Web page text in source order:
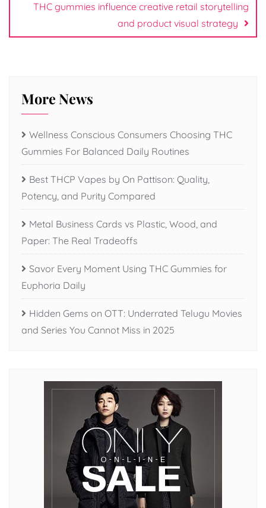
THC gummies influence creative retail storytelling
and product visual strategy
More News
Wellness Conscious Consumers Choosing THC
Gummies For Balanced Daily Routines
Best THCP Vapes by On Pattison: Quality,
Potency, and Purity Compared
Metal Business Cards vs Plastic, Wood, and
Paper: The Real Tradeoffs
Savor Every Moment Using THC Gummies for
Euphoria Daily
Hidden Gems on OTT: Underrated Telugu Movies
and Series You Cannot Miss in 2025